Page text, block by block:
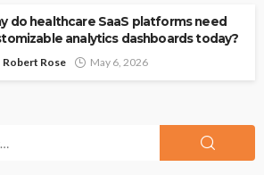
do healthcare SaaS platforms need
analytics dashboards today?
Robert Rose May 6, 2026